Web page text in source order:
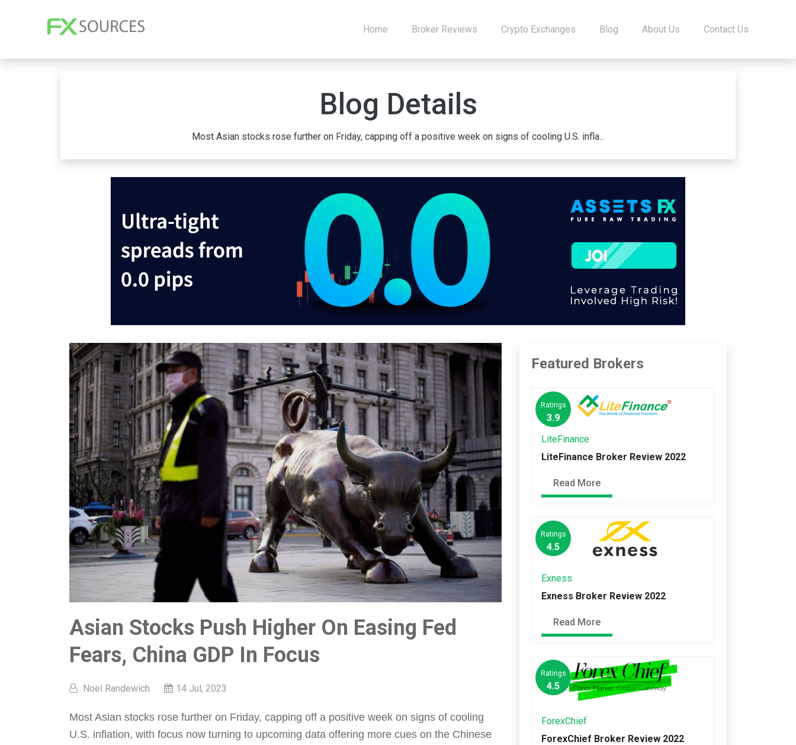
Home Broker Reviews Crypto Exchanges Blog About Us Contact Us
Blog Details
Most Asian stocks rose further on Friday, capping off a positive week on signs of cooling U.S. infla...
Asian Stocks Push Higher On Easing Fed
Fears, China GDP In Focus
Noel Randewich 14 Jul, 2023
Most Asian stocks rose further on Friday, capping off a positive week on signs of cooling
U.S. inflation, with focus now turning to upcoming data offering more cues on the Chinese
Featured Brokers
Ratings
3.9
LiteFinance
LiteFinance Broker Review 2022
Read More
Ratings
4.5
Exness
Exness Broker Review 2022
Read More
Ratings
4.5
ForexChief
ForexChief Broker Review 2022